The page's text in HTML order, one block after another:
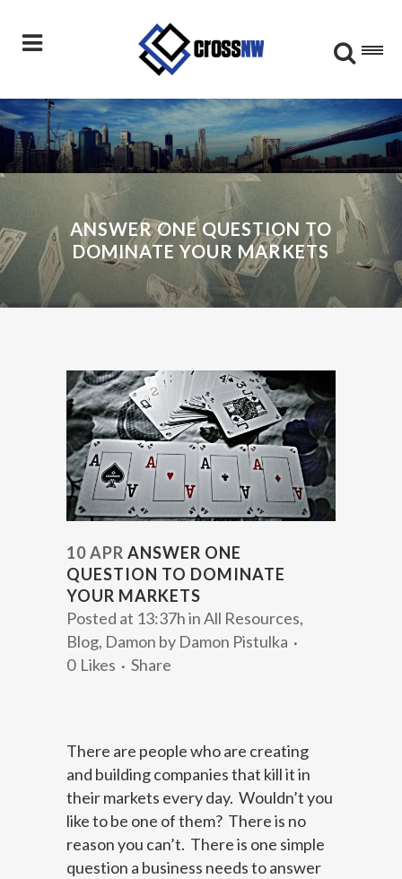
ANSWER ONE QUESTION TO
DOMINATE YOUR MARKETS
10 APR ANSWER ONE
QUESTION TO DOMINATE
YOUR MARKETS
Posted at 13:37hinAll Resources,
Blog, Damon by Damon Pistulka
0 Likes Share
There are people who are creating
and building companies that kill it in
their markets every day. Wouldn’t you
like to be one of them? There is no
reason you can’t. There is one simple
question a business needs to answer